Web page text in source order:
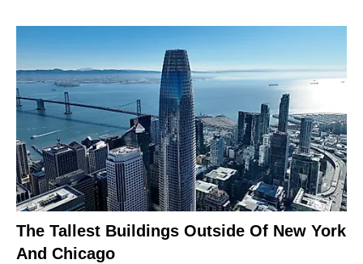
The Tallest Buildings Outside Of New York
And Chicago